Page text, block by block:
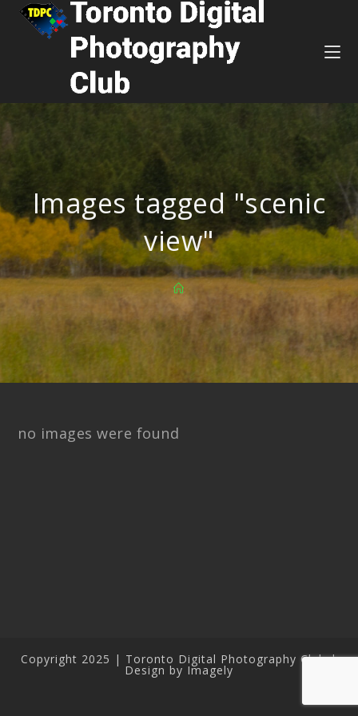
Images tagged "scenic
view"
no images were found
Copyright 2025 | Toronto Digital Photography Club |
Design by Imagely